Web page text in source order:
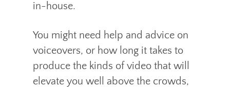
in-house.
You might need help and advice on
voiceovers, or how long it takes to
produce the kinds of video that will
elevate you well above the crowds,